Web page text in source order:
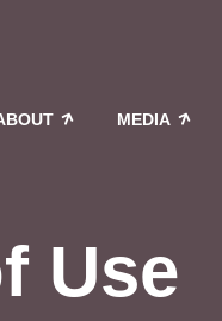
MEDIA
Use